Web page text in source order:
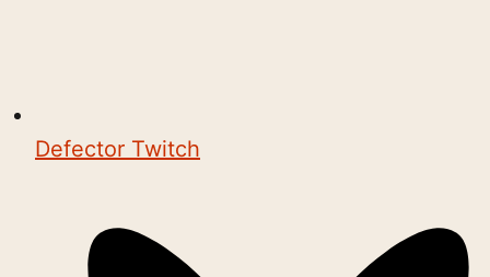
Defector Twitch